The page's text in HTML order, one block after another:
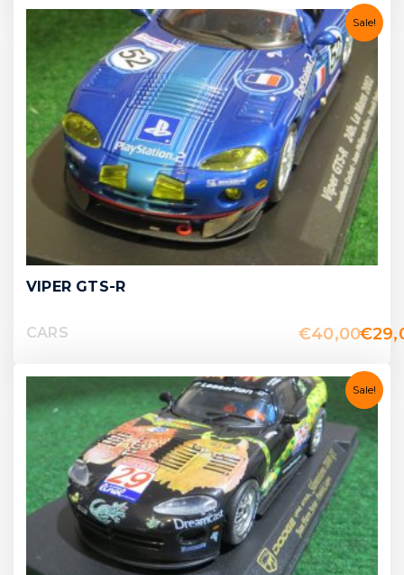
Sale!
VIPER GTS-R
CARS €40,00€
Sale!